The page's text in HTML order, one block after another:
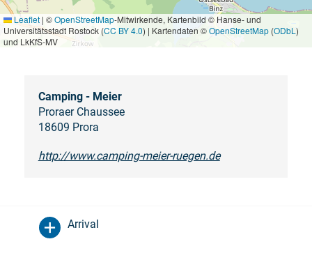
Leaflet | ©OpenStreetMap-Mitwirkende, Kartenbild © Hanse- und
Universitätsstadt Rostock (CC BY 4.0) | Kartendaten ©OpenStreetMap (ODbL )
und LkKfS-MV
Camping - Meier
Proraer Chaussee
18609 Prora
http://www.camping-meier-ruegen.de
Arrival